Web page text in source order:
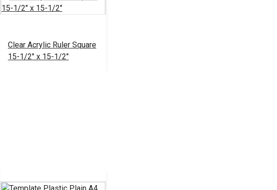
Clear Acrylic Ruler Square
15-1/2" x 15-1/2"